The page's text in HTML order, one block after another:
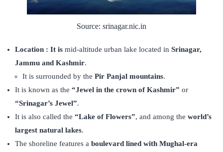
Source: srinagar.nic.in
Location : It is mid-altitude urban lake located in Srinagar,
Jammu and Kashmir.
It is surrounded by the Pir Panjal mountains.
It is known as the “Jewel in the crown of Kashmir” or
“Srinagar’s Jewel”.
It is also called the “Lake of Flowers”, and among the world’s
largest natural lakes.
The shoreline features a boulevard lined with Mughal-era